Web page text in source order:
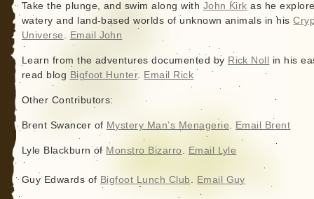
Take the plunge, and swim along with John Kirk as he
watery and land-based worlds of unknown animals in his
Universe . Email John
Learn from the adventures documented by Rick Noll
in his
read blog Bigfoot Hunter. Email Rick
Other Contributors:
Brent Swancer of Mystery Man’s Menagerie. Email Brent
Lyle Blackburn of Monstro Bizarro . Email Lyle
Guy Edwards of Bigfoot Lunch Club . Email Guy